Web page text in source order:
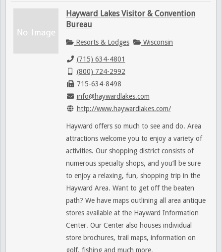
Hayward Lakes Visitor & Convention
Bureau
Resorts & Lodges Wisconsin
(715) 634-4801
(800) 724-2992
715-634-8498
info@haywardlakes.com
http://www.haywardlakes.com/
Hayward offers so much to see and do. Area
attractions welcome you to enjoy a variety of
activities. Our shopping district consists of
numerous specialty shops, and you’ll be sure
to enjoy a relaxing, fun, shopping trip in the
Hayward Area. Want to get off the beaten
path? We have maps outlining all area antique
stores available at the Hayward Information
Center. Our Center also houses individual
store brochures, trail maps, information on
golf, fishing and much more.